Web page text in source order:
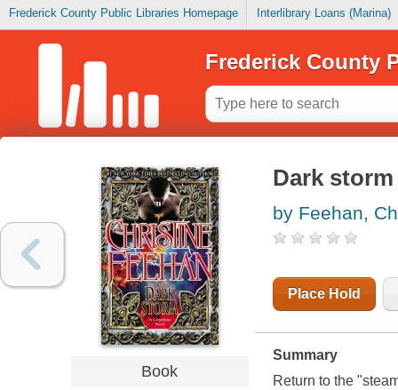
Frederick County Public Libraries Homepage Interlibrary Loans (Marina)
Frederick County
Book
Dark storm
by Feehan,
Place Hold
Summary
Return to the